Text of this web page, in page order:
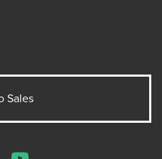
Sales